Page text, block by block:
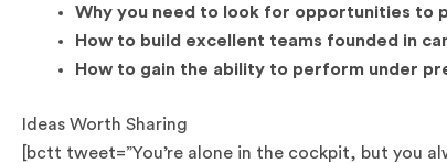
Why you need to look for opportunities to
How to build excellent teams founded in
How to gain the ability to perform under
Ideas Worth Sharing
[bctt tweet=”You’re alone in the cockpit, but you